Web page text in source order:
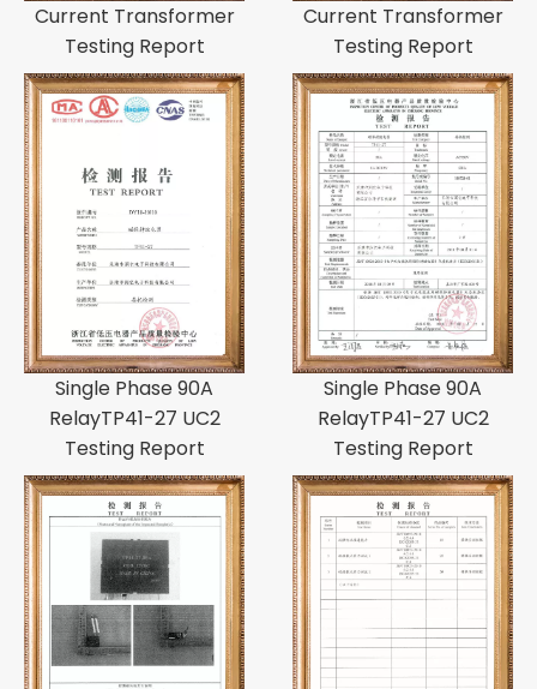
Current Transformer
Testing Report
Current Transformer
Testing Report
Single Phase 90A
RelayTP41-27 UC2
Testing Report
Single Phase 90A
RelayTP41-27 UC2
Testing Report